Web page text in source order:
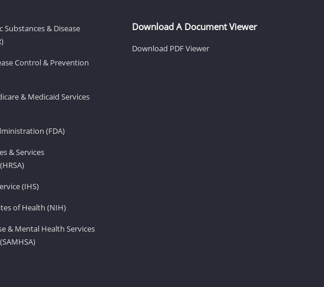
Substances & Disease
Control & Prevention
& Medicaid Services
(FDA)
& Services
(IHS)
of Health (NIH)
& Mental Health Services
Download A Document Viewer
Download PDF Viewer